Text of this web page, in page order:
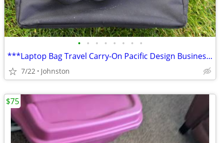
• • • • • • • •
***Laptop Bag Travel Carry-On Pacific Design Business Sachel Black w S
7/22 Johnston
$75